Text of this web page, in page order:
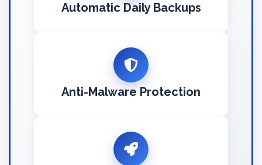
Automatic Daily Backups
Anti-Malware Protection